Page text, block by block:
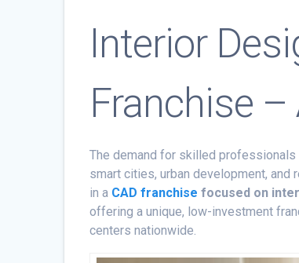
Interior
Franchise –
The demand for skilled professionals
smart cities, urban development,
in a CAD franchise focused on
offering a unique, low-investment
centers nationwide.